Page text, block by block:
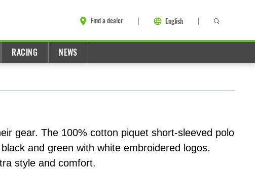
Find a dealer English
RACING NEWS
gear. The 100% cotton piquet short-sleeved polo
and green with white embroidered logos.
style and comfort.